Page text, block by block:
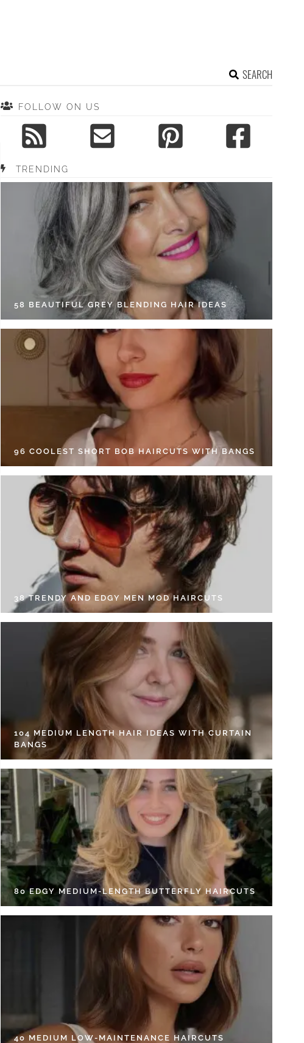
SEARCH
FOLLOW ON US
TRENDING
58 BEAUTIFUL GREY BLENDING HAIR IDEAS
96 COOLEST SHORT BOB HAIRCUTS WITH BANGS
38 TRENDY AND EDGY MEN MOD HAIRCUTS
104 MEDIUM LENGTH HAIR IDEAS WITH CURTAIN
BANGS
80 EDGY MEDIUM-LENGTH BUTTERFLY HAIRCUTS
40 MEDIUM LOW-MAINTENANCE HAIRCUTS